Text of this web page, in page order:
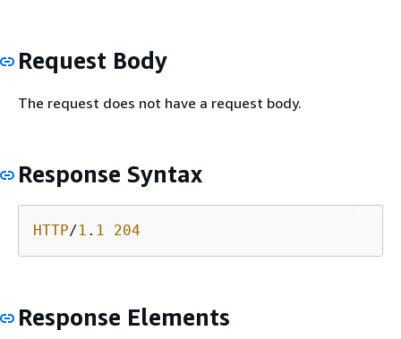
Request Body
The request does not have a request body.
Response Syntax
HTTP/1 . 1 204
Response Elements